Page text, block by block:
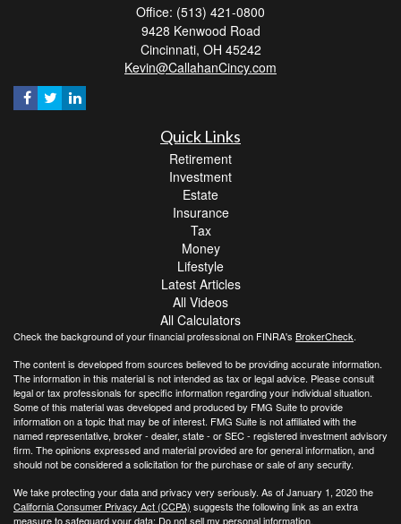
Office: (513) 421-0800
9428 Kenwood Road
Cincinnati, OH 45242
Kevin@CallahanCincy.com
Quick Links
Retirement
Investment
Estate
Insurance
Tax
Money
Lifestyle
Latest Articles
All Videos
All Calculators
Check the background of your financial professional on FINRA's BrokerCheck.
The content is developed from sources believed to be providing accurate information.
The information in this material is not intended as tax or legal advice. Please consult
legal or tax professionals for specific information regarding your individual situation.
Some of this material was developed and produced by FMG Suite to provide
information on a topic that may be of interest. FMG Suite is not affiliated with the
named representative, broker - dealer, state - or SEC - registered investment advisory
firm. The opinions expressed and material provided are for general information, and
should not be considered a solicitation for the purchase or sale of any security.
We take protecting your data and privacy very seriously. As of January 1, 2020 the
California Consumer Privacy Act (CCPA) suggests the following link as an extra
measure to safeguard your data: Do not sell my personal information.